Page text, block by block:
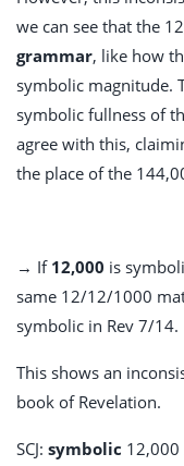
we can see that the
grammar, like how
symbolic magnitude.
symbolic fullness of
agree with this,
the place of the
→ If 12,000 is
same 12/12/1000
symbolic in Rev 7/14.
This shows an
book of Revelation.
SCJ: symbolic 12,000